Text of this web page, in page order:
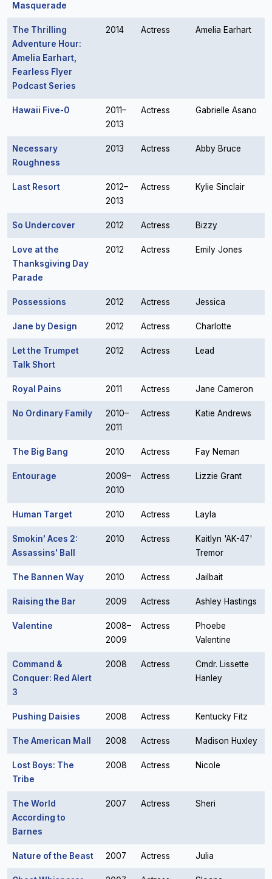
Masquerade
The Thrilling
Adventure Hour:
Amelia Earhart,
Fearless Flyer
Podcast Series
2014 Actress Amelia Earhart
Hawaii Five-0
2011–
2013
Actress Gabrielle Asano
Necessary
Roughness
2013 Actress Abby Bruce
Last Resort
2012–
2013
Actress Kylie Sinclair
So Undercover 2012 Actress Bizzy
Love at the
Thanksgiving Day
Parade
2012 Actress Emily Jones
Possessions 2012 Actress Jessica
Jane by Design 2012 Actress Charlotte
Let the Trumpet
Talk Short
2012 Actress Lead
Royal Pains 2011 Actress Jane Cameron
No Ordinary Family
2010–
2011
Actress Katie Andrews
The Big Bang 2010 Actress Fay Neman
Entourage
2009–
2010
Actress Lizzie Grant
Human Target 2010 Actress Layla
Smokin' Aces 2:
Assassins' Ball
2010 Actress
Kaitlyn 'AK-47'
Tremor
The Bannen Way 2010 Actress Jailbait
Raising the Bar 2009 Actress Ashley Hastings
Valentine
2008–
2009
Actress
Phoebe
Valentine
Command &
Conquer: Red Alert
3
2008 Actress
Cmdr. Lissette
Hanley
Pushing Daisies 2008 Actress Kentucky Fitz
The American Mall 2008 Actress Madison Huxley
Lost Boys: The
Tribe
2008 Actress Nicole
The World
According to
Barnes
2007 Actress Sheri
Nature of the Beast 2007 Actress Julia